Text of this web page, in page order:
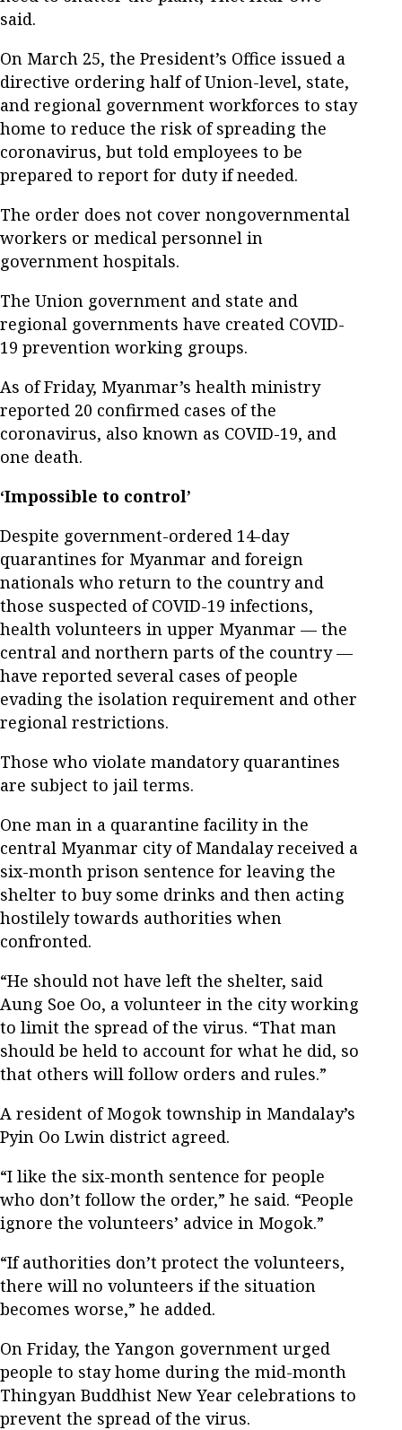
said.
On March 25, the President’s Office issued a
directive ordering half of Union-level, state,
and regional government workforces to stay
home to reduce the risk of spreading the
coronavirus, but told employees to be
prepared to report for duty if needed.
The order does not cover nongovernmental
workers or medical personnel in
government hospitals.
The Union government and state and
regional governments have created COVID-
19 prevention working groups.
As of Friday, Myanmar’s health ministry
reported 20 confirmed cases of the
coronavirus, also known as COVID-19, and
one death.
‘Impossible to control’
Despite government-ordered 14-day
quarantines for Myanmar and foreign
nationals who return to the country and
those suspected of COVID-19 infections,
health volunteers in upper Myanmar — the
central and northern parts of the country —
have reported several cases of people
evading the isolation requirement and other
regional restrictions.
Those who violate mandatory quarantines
are subject to jail terms.
One man in a quarantine facility in the
central Myanmar city of Mandalay received a
six-month prison sentence for leaving the
shelter to buy some drinks and then acting
hostilely towards authorities when
confronted.
“He should not have left the shelter, said
Aung Soe Oo, a volunteer in the city working
to limit the spread of the virus. “That man
should be held to account for what he did, so
that others will follow orders and rules.”
A resident of Mogok township in Mandalay’s
Pyin Oo Lwin district agreed.
“I like the six-month sentence for people
who don’t follow the order,” he said. “People
ignore the volunteers’ advice in Mogok.”
“If authorities don’t protect the volunteers,
there will no volunteers if the situation
becomes worse,” he added.
On Friday, the Yangon government urged
people to stay home during the mid-month
Thingyan Buddhist New Year celebrations to
prevent the spread of the virus.